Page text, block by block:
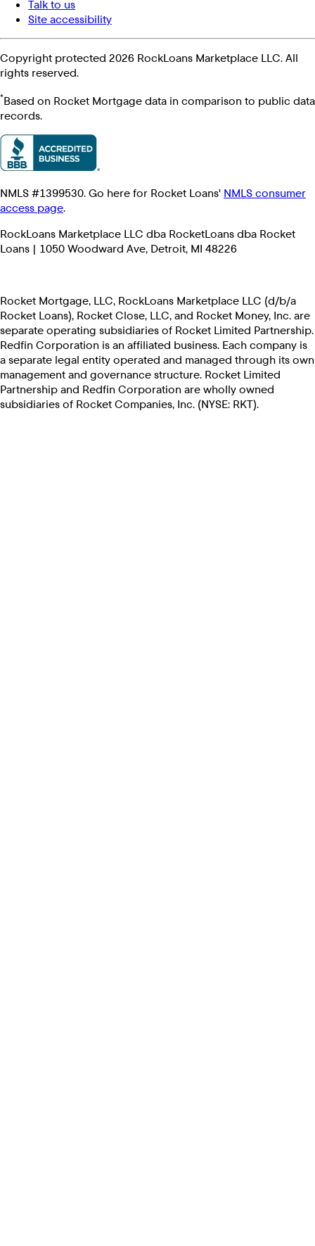
Talk to us
Site accessibility
Copyright protected 2026 RockLoans Marketplace LLC. All
rights reserved.
*Based on Rocket Mortgage data in comparison to public data
records.
NMLS #1399530. Go here for Rocket Loans' NMLS consumer
access page.
RockLoans Marketplace LLC dba RocketLoans dba Rocket
Loans | 1050 Woodward Ave, Detroit, MI 48226
Rocket Mortgage, LLC, RockLoans Marketplace LLC (d/b/a
Rocket Loans), Rocket Close, LLC, and Rocket Money, Inc. are
separate operating subsidiaries of Rocket Limited Partnership.
Redfin Corporation is an affiliated business. Each company is
a separate legal entity operated and managed through its own
management and governance structure. Rocket Limited
Partnership and Redfin Corporation are wholly owned
subsidiaries of Rocket Companies, Inc. (NYSE: RKT).